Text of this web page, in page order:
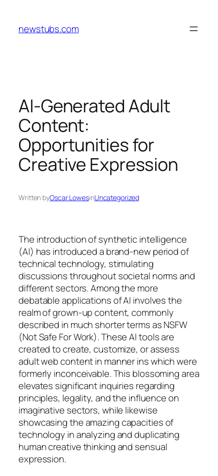
content
newstubs.com
AI-Generated Adult
Content:
Opportunities for
Creative Expression
Written byOscar LowesinUncategorized
The introduction of synthetic intelligence
(AI) has introduced a brand-new period of
technical technology, stimulating
discussions throughout societal norms and
different sectors. Among the more
debatable applications of AI involves the
realm of grown-up content, commonly
described in much shorter terms as NSFW
(Not Safe For Work). These AI tools are
created to create, customize, or assess
adult web content in manner ins which were
formerly inconceivable. This blossoming area
elevates significant inquiries regarding
principles, legality, and the influence on
imaginative sectors, while likewise
showcasing the amazing capacities of
technology in analyzing and duplicating
human creative thinking and sensual
expression.